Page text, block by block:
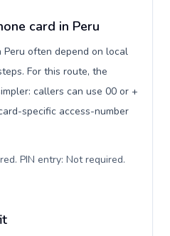
card in Peru
often depend on local
For this route, the
callers can use 00 or +
specific access-number
PIN entry: Not required.